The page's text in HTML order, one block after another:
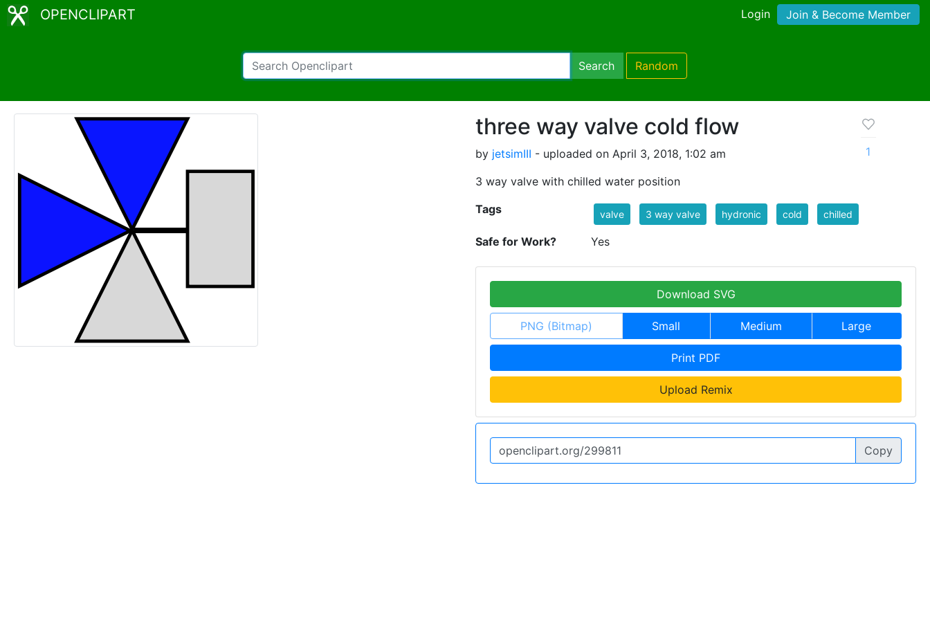
OPENCLIPART Login Join & Become Member
Search Random
three way valve cold flow
by jetsimIII - uploaded on April 3, 2018, 1:02 am
3 way valve with chilled water position
1
Tags valve 3 way valve hydronic cold chilled
Safe for Work? Yes
Download SVG
PNG (Bitmap) Small Medium Large
Print PDF
Upload Remix
Copy